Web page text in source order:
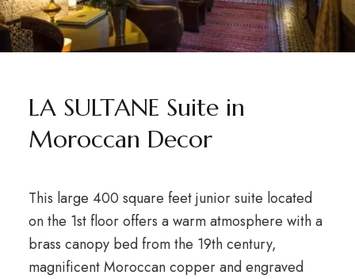
LA SULTANE Suite in
Moroccan Decor
This large 400 square feet junior suite located
on the 1st floor offers a warm atmosphere with a
brass canopy bed from the 19th century,
magnificent Moroccan copper and engraved